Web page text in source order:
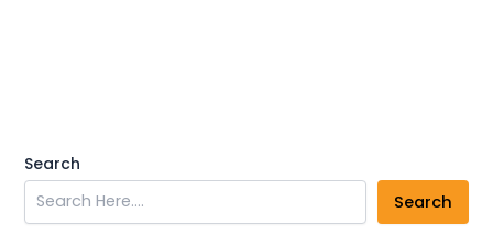
Search
Search